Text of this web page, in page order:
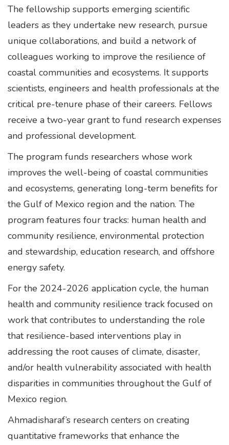
The fellowship supports emerging scientific
leaders as they undertake new research, pursue
unique collaborations, and build a network of
colleagues working to improve the resilience of
coastal communities and ecosystems. It supports
scientists, engineers and health professionals at the
critical pre-tenure phase of their careers. Fellows
receive a two-year grant to fund research expenses
and professional development.
The program funds researchers whose work
improves the well-being of coastal communities
and ecosystems, generating long-term benefits for
the Gulf of Mexico region and the nation. The
program features four tracks: human health and
community resilience, environmental protection
and stewardship, education research, and offshore
energy safety.
For the 2024-2026 application cycle, the human
health and community resilience track focused on
work that contributes to understanding the role
that resilience-based interventions play in
addressing the root causes of climate, disaster,
and/or health vulnerability associated with health
disparities in communities throughout the Gulf of
Mexico region.
Ahmadisharaf’s research centers on creating
quantitative frameworks that enhance the